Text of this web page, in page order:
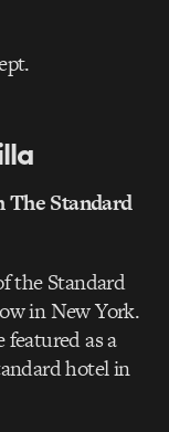
Standard
the Standard
in New York.
featured as a
hotel in